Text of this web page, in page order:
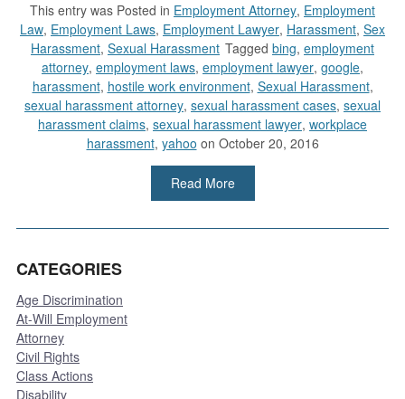
This entry was Posted in Employment Attorney, Employment
Law, Employment Laws, Employment Lawyer, Harassment, Sex
Harassment, Sexual Harassment Tagged bing, employment
attorney, employment laws, employment lawyer, google,
harassment, hostile work environment, Sexual Harassment,
sexual harassment attorney, sexual harassment cases, sexual
harassment claims, sexual harassment lawyer, workplace
harassment, yahoo on October 20, 2016
Read More
CATEGORIES
Age Discrimination
At-Will Employment
Attorney
Civil Rights
Class Actions
Disability